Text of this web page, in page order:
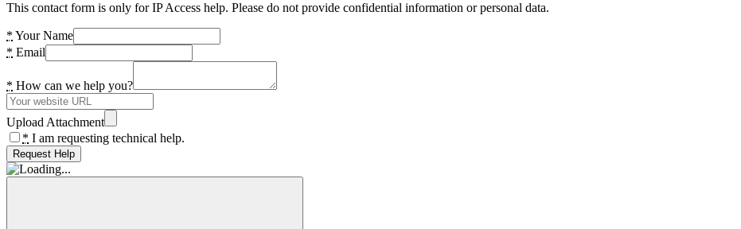
This contact form is only for IP Access help. Please do not provide confidential information or personal data.
* Your Name
* Email
* How can we help you?
Upload Attachment
* I am requesting technical help.